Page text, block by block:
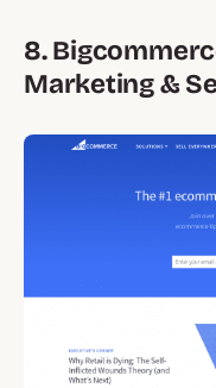
8.
Marketing &